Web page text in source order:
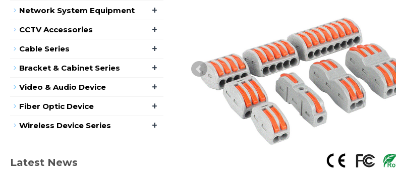
Network System Equipment +
CCTV Accessories +
Cable Series +
Bracket & Cabinet Series +
Video & Audio Device +
Fiber Optic Device +
Wireless Device Series +
Latest News